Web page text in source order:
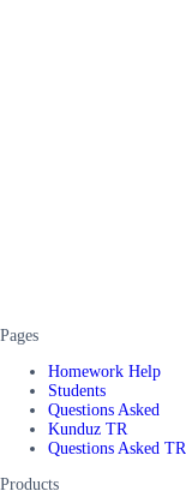
Pages
Homework Help
Students
Questions Asked
Kunduz TR
Questions Asked TR
Products